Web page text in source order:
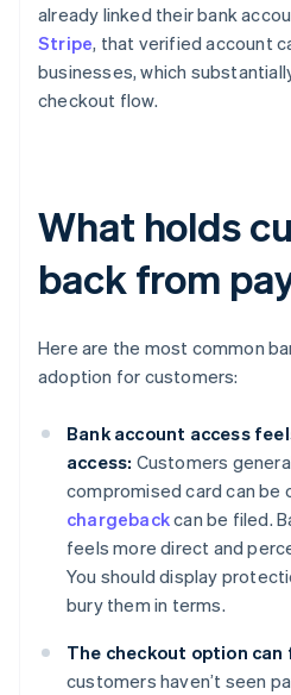
already linked their bank
Stripe, that verified account
businesses, which
checkout flow.
What holds
back from
Here are the most common
adoption for customers:
Bank account access
access: Customers
compromised card can be
chargebackcan be filed.
feels more direct and
You should display
bury them in terms.
The checkout option
customers haven’t seen